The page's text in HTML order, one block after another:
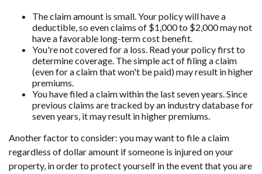
The claim amount is small. Your policy will have a
deductible, so even claims of $1,000 to $2,000 may not
have a favorable long-term cost benefit.
You're not covered for a loss. Read your policy first to
determine coverage. The simple act of filing a claim
(even for a claim that won't be paid) may result in higher
premiums.
You have filed a claim within the last seven years. Since
previous claims are tracked by an industry database for
seven years, it may result in higher premiums.
Another factor to consider: you may want to file a claim
regardless of dollar amount if someone is injured on your
property, in order to protect yourself in the event that you are